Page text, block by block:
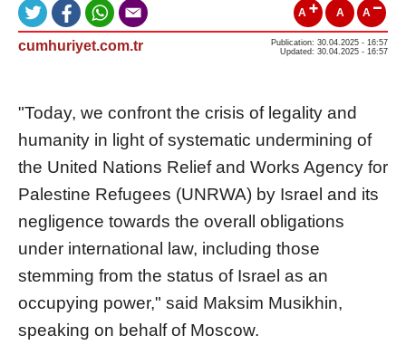
A A A
cumhuriyet.com.tr
Publication: 30.04.2025 - 16:57
Updated: 30.04.2025 - 16:57
"Today, we confront the crisis of legality and
humanity in light of systematic undermining of
the United Nations Relief and Works Agency for
Palestine Refugees (UNRWA) by Israel and its
negligence towards the overall obligations
under international law, including those
stemming from the status of Israel as an
occupying power," said Maksim Musikhin,
speaking on behalf of Moscow.